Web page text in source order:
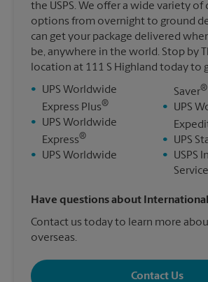
the USPS. We offer a wide variety of
options from overnight to ground
can get your package delivered
be, anywhere in the world. Stop by
location at 111 S Highland today to
•
UPS Worldwide
Express Plus®
•
UPS Worldwide
Express®
• UPS Worldwide
Saver®
•
UPS
•
UPS
•
USPS
Have questions about
Contact us today to learn more
overseas.
Contact Us